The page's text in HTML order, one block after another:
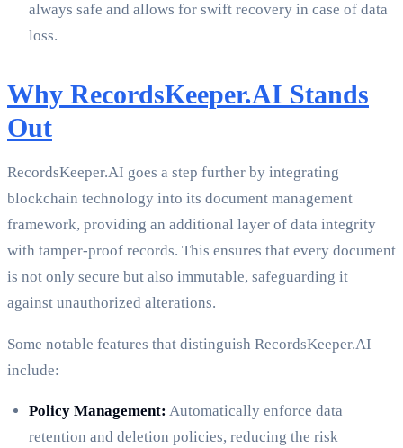
always safe and allows for swift recovery in case of data
loss.
Why RecordsKeeper.AI Stands
Out
RecordsKeeper.AI goes a step further by integrating
blockchain technology into its document management
framework, providing an additional layer of data integrity
with tamper-proof records. This ensures that every document
is not only secure but also immutable, safeguarding it
against unauthorized alterations.
Some notable features that distinguish RecordsKeeper.AI
include:
Policy Management: Automatically enforce data
retention and deletion policies, reducing the risk